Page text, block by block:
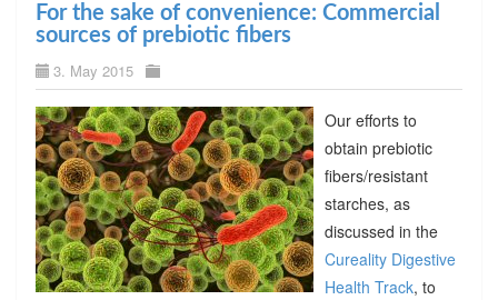
For the sake of convenience: Commercial
sources of prebiotic fibers
3. May 2015
Our efforts to
obtain prebiotic
fibers/resistant
starches, as
discussed in the
Cureality Digestive
Health Track, to